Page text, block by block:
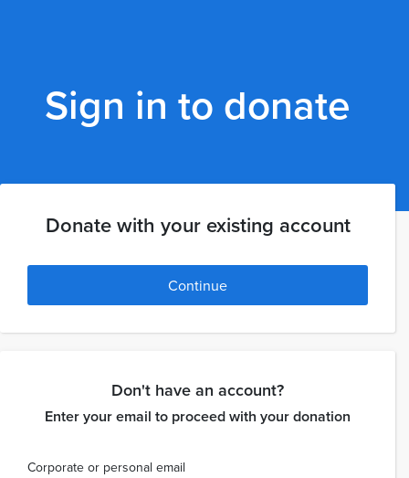
Sign in to donate
Donate with your existing account
Continue
Don't have an account?
Enter your email to proceed with your donation
Corporate or personal email